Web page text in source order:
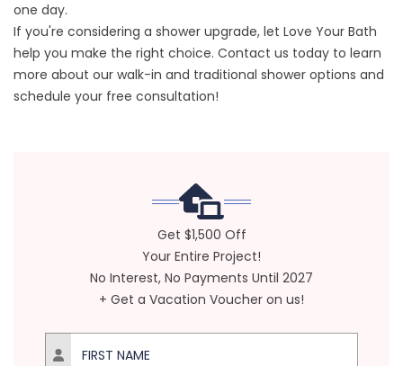
one day.
If you're considering a shower upgrade, let Love Your Bath
help you make the right choice. Contact us today to learn
more about our walk-in and traditional shower options and
schedule your free consultation!
Get $1,500 Off
Your Entire Project!
No Interest, No Payments Until 2027
+ Get a Vacation Voucher on us!
First Name